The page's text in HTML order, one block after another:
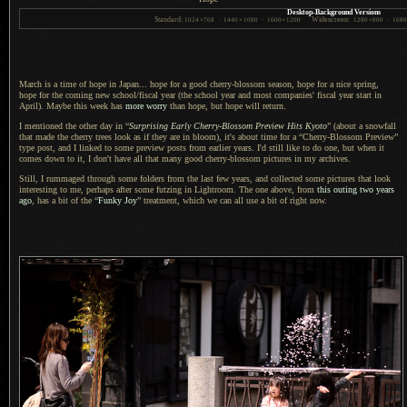
Desktop-Background Versions
Standard: 1024 ×768 · 1440 × 1080 · 1600 × 1200 Widescreen: 1280 ×800 · 1680
March is a time of hope in Japan... hope fora good cherry-blossom season, hope fora nice spring,
hope for the coming new school/fiscal year (the school year and most companies' fiscal year start in
April). Maybe this week has more worry than hope, but hope will return.
I mentioned the other day in “Surprising Early Cherry-Blossom Preview Hits Kyoto” (about a snowfall
that made the cherry trees look as if they are in bloom), it's about time for a “Cherry-Blossom Preview”
type post, and I linked to some preview posts from earlier years. I'd still like to do one, but when it
comes down to it, I don't have all that many good cherry-blossom pictures in my archives.
Still, I rummaged through some folders from the last few years, and collected some pictures that look
interesting to me, perhaps after some futzing in Lightroom. The one above , from this outing two years
ago , has a bit of the “Funky Joy” treatment, which we can all use a bit of right now.